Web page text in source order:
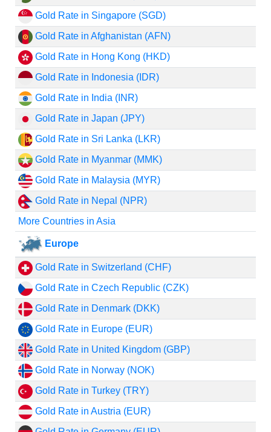
Gold Rate in Singapore (SGD)
Gold Rate in Afghanistan (AFN)
Gold Rate in Hong Kong (HKD)
Gold Rate in Indonesia (IDR)
Gold Rate in India (INR)
Gold Rate in Japan (JPY)
Gold Rate in Sri Lanka (LKR)
Gold Rate in Myanmar (MMK)
Gold Rate in Malaysia (MYR)
Gold Rate in Nepal (NPR)
More Countries in Asia
Europe
Gold Rate in Switzerland (CHF)
Gold Rate in Czech Republic (CZK)
Gold Rate in Denmark (DKK)
Gold Rate in Europe (EUR)
Gold Rate in United Kingdom (GBP)
Gold Rate in Norway (NOK)
Gold Rate in Turkey (TRY)
Gold Rate in Austria (EUR)